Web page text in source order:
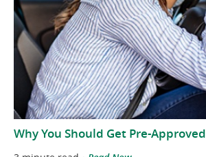
Why You Should Get Pre-Approved